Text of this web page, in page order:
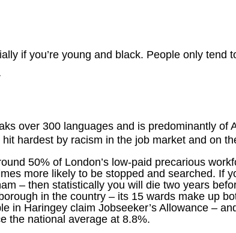
if you’re young and black. People only tend
over 300 languages and is predominantly of
hardest by racism in the job market and on
50% of London’s low-paid precarious
more likely to be stopped and searched. If
– then statistically you will die two years
in the country – its 15 wards make up
in Haringey claim Jobseeker’s Allowance –
the national average at 8.8%.